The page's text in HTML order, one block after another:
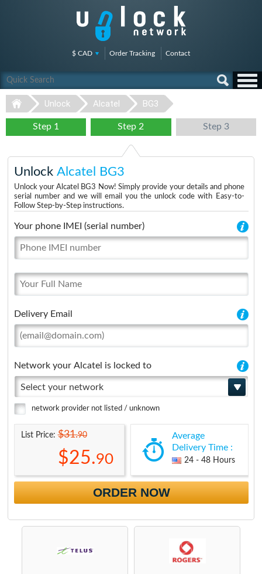
$ CAD Order Tracking Contact
Unlock Alcatel BG3
Step 1 Step 2 Step 3
Unlock Alcatel BG3
Unlock your Alcatel BG3 Now! Simply provide your details and phone
serial number and we will email you the unlock code with Easy-to-
Follow Step-by-Step instructions.
Your phone IMEI (serial number)
Delivery Email
Network your Alcatel is locked to
Select your network
network provider not listed / unknown
List Price:$31.90
$25.90
Average
Delivery Time :
24 - 48 Hours
ORDER NOW